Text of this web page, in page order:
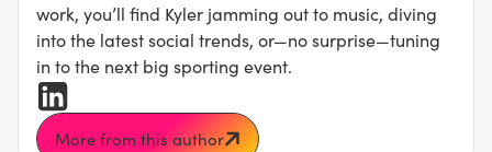
work, you’ll find Kyler jamming out to music, diving
into the latest social trends, or—no surprise—tuning
in to the next big sporting event.
More from this author